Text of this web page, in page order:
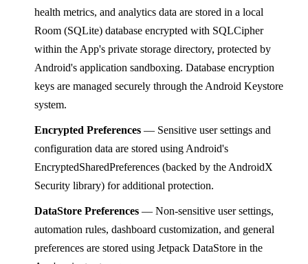
health metrics, and analytics data are stored in a local
Room (SQLite) database encrypted with SQLCipher
within the App's private storage directory, protected by
Android's application sandboxing. Database encryption
keys are managed securely through the Android Keystore
system.
Encrypted Preferences — Sensitive user settings and
configuration data are stored using Android's
EncryptedSharedPreferences (backed by the AndroidX
Security library) for additional protection.
DataStore Preferences — Non-sensitive user settings,
automation rules, dashboard customization, and general
preferences are stored using Jetpack DataStore in the